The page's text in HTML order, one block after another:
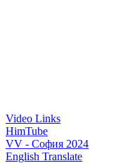
Video Links
HimTube
VV - София 2024
English Translate